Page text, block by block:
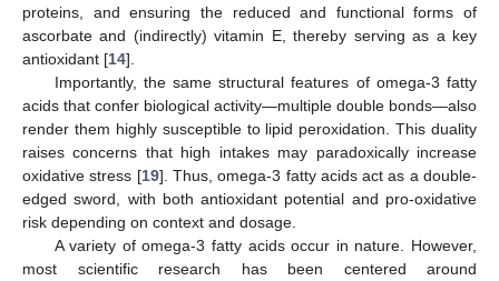
proteins, and ensuring the reduced and functional forms of
ascorbate and (indirectly) vitamin E, thereby serving as a key
antioxidant [14].
Importantly, the same structural features of omega-3 fatty
acids that confer biological activity—multiple double bonds—also
render them highly susceptible to lipid peroxidation. This duality
raises concerns that high intakes may paradoxically increase
oxidative stress [19]. Thus, omega-3 fatty acids act as a double-
edged sword, with both antioxidant potential and pro-oxidative
risk depending on context and dosage.
A variety of omega-3 fatty acids occur in nature. However,
most scientific research has been centered around